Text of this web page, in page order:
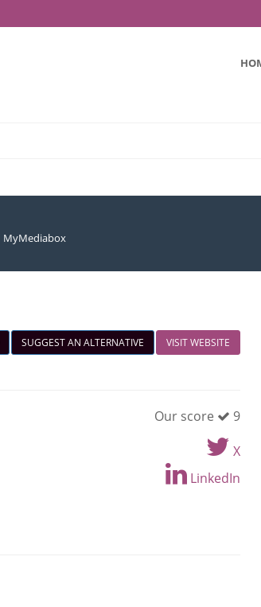
MyMediabox
VISIT WEBSITE
SUGGEST AN ALTERNATIVE
Our score
9
X
LinkedIn